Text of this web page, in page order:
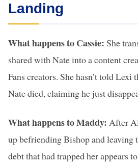
Landing
What happens to Cassie: She
shared with Nate into a content
Fans creators. She hasn’t told Lexi
Nate died, claiming he just
What happens to Maddy: After
up befriending Bishop and leaving
debt that had trapped her appears